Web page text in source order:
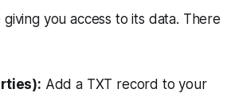
you access to its data. There
Add a TXT record to your